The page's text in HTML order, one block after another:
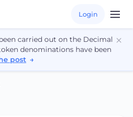
Login
carried out on the Decimal
denominations have been
post →